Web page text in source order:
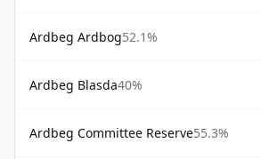
Ardbeg Ardbog52.1%
Ardbeg Blasda40%
Ardbeg Committee Reserve55.3%